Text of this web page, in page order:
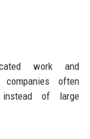
work and
companies often
instead of large